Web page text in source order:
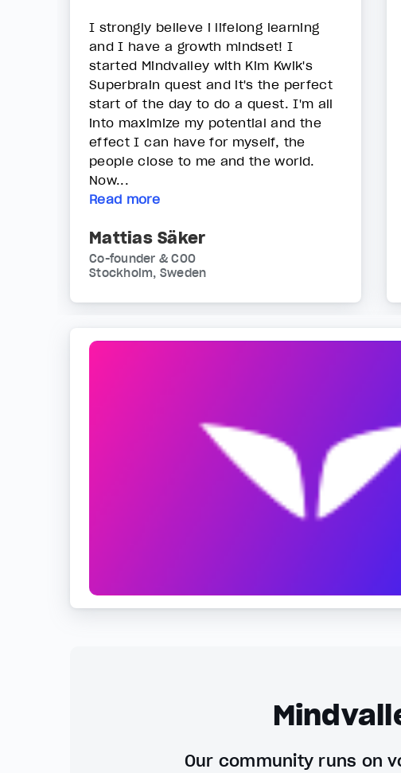
I strongly believe i lifelong learning
and I have a growth mindset! I
started Mindvalley with Kim Kwik's
Superbrain quest and it's the perfect
start of the day to do a quest. I'm all
into maximize my potential and the
effect I can have for myself, the
people close to me and the world.
Now...
Read more
Mattias Säker
Co-founder & COO
Stockholm, Sweden
Our community runs on